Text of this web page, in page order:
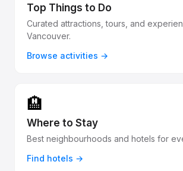
Top Things to Do
Curated attractions, tours, and
Vancouver.
Browse activities →
🏨
Where to Stay
Best neighbourhoods and hotels for
Find hotels →